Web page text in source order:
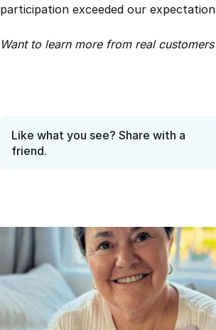
participation exceeded our
Want to learn more from real
Like what you see? Share with a
friend.